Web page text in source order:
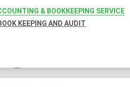
& BOOKKEEPING SERVICE
KEEPING AND AUDIT